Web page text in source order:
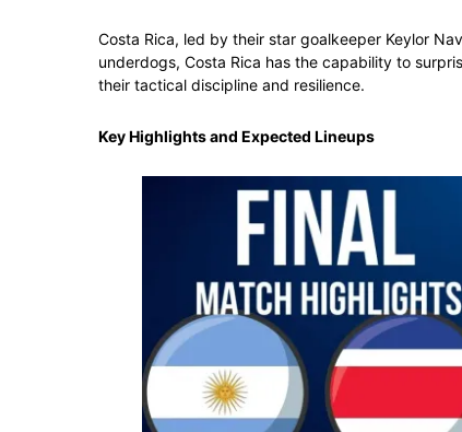
Costa Rica, led by their star goalkeeper Keylor
underdogs, Costa Rica has the capability to
their tactical discipline and resilience.
Key Highlights and Expected Lineups